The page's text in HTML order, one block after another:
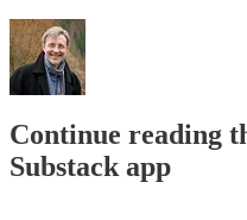
Continue reading
Substack app